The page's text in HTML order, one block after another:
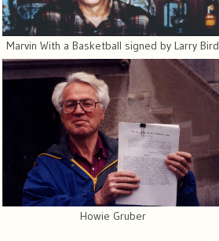
Marvin With a Basketball signed by Larry Bird
Howie Gruber